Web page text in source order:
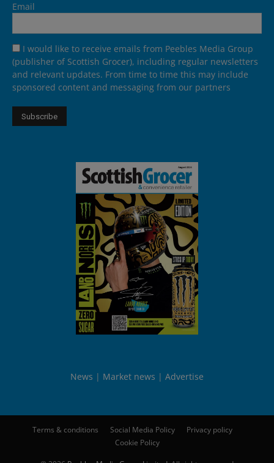
Email
I would like to receive emails from Peebles Media Group
(publisher of Scottish Grocer), including regular newsletters
and relevant updates. From time to time this may include
sponsored content and messaging from our partners
News Market news Advertise
Terms & conditions Social Media Policy
Privacy policy
Cookie Policy